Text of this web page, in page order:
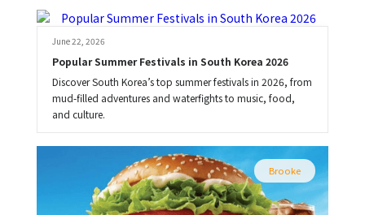
June 22, 2026
Popular Summer Festivals in South Korea 2026
Discover South Korea’s top summer festivals in 2026, from
mud-filled adventures and waterfights to music, food,
and culture.
Brooke